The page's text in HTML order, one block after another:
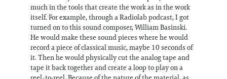
much in the tools that create the work as in the work
itself. For example, through a Radiolab podcast, I got
turned on to this sound composer, William Basinski.
He would make these sound pieces where he would
record a piece of classical music, maybe 10 seconds of
it. Then he would physically cut the analog tape and
tape it back together and create a loop to play on a